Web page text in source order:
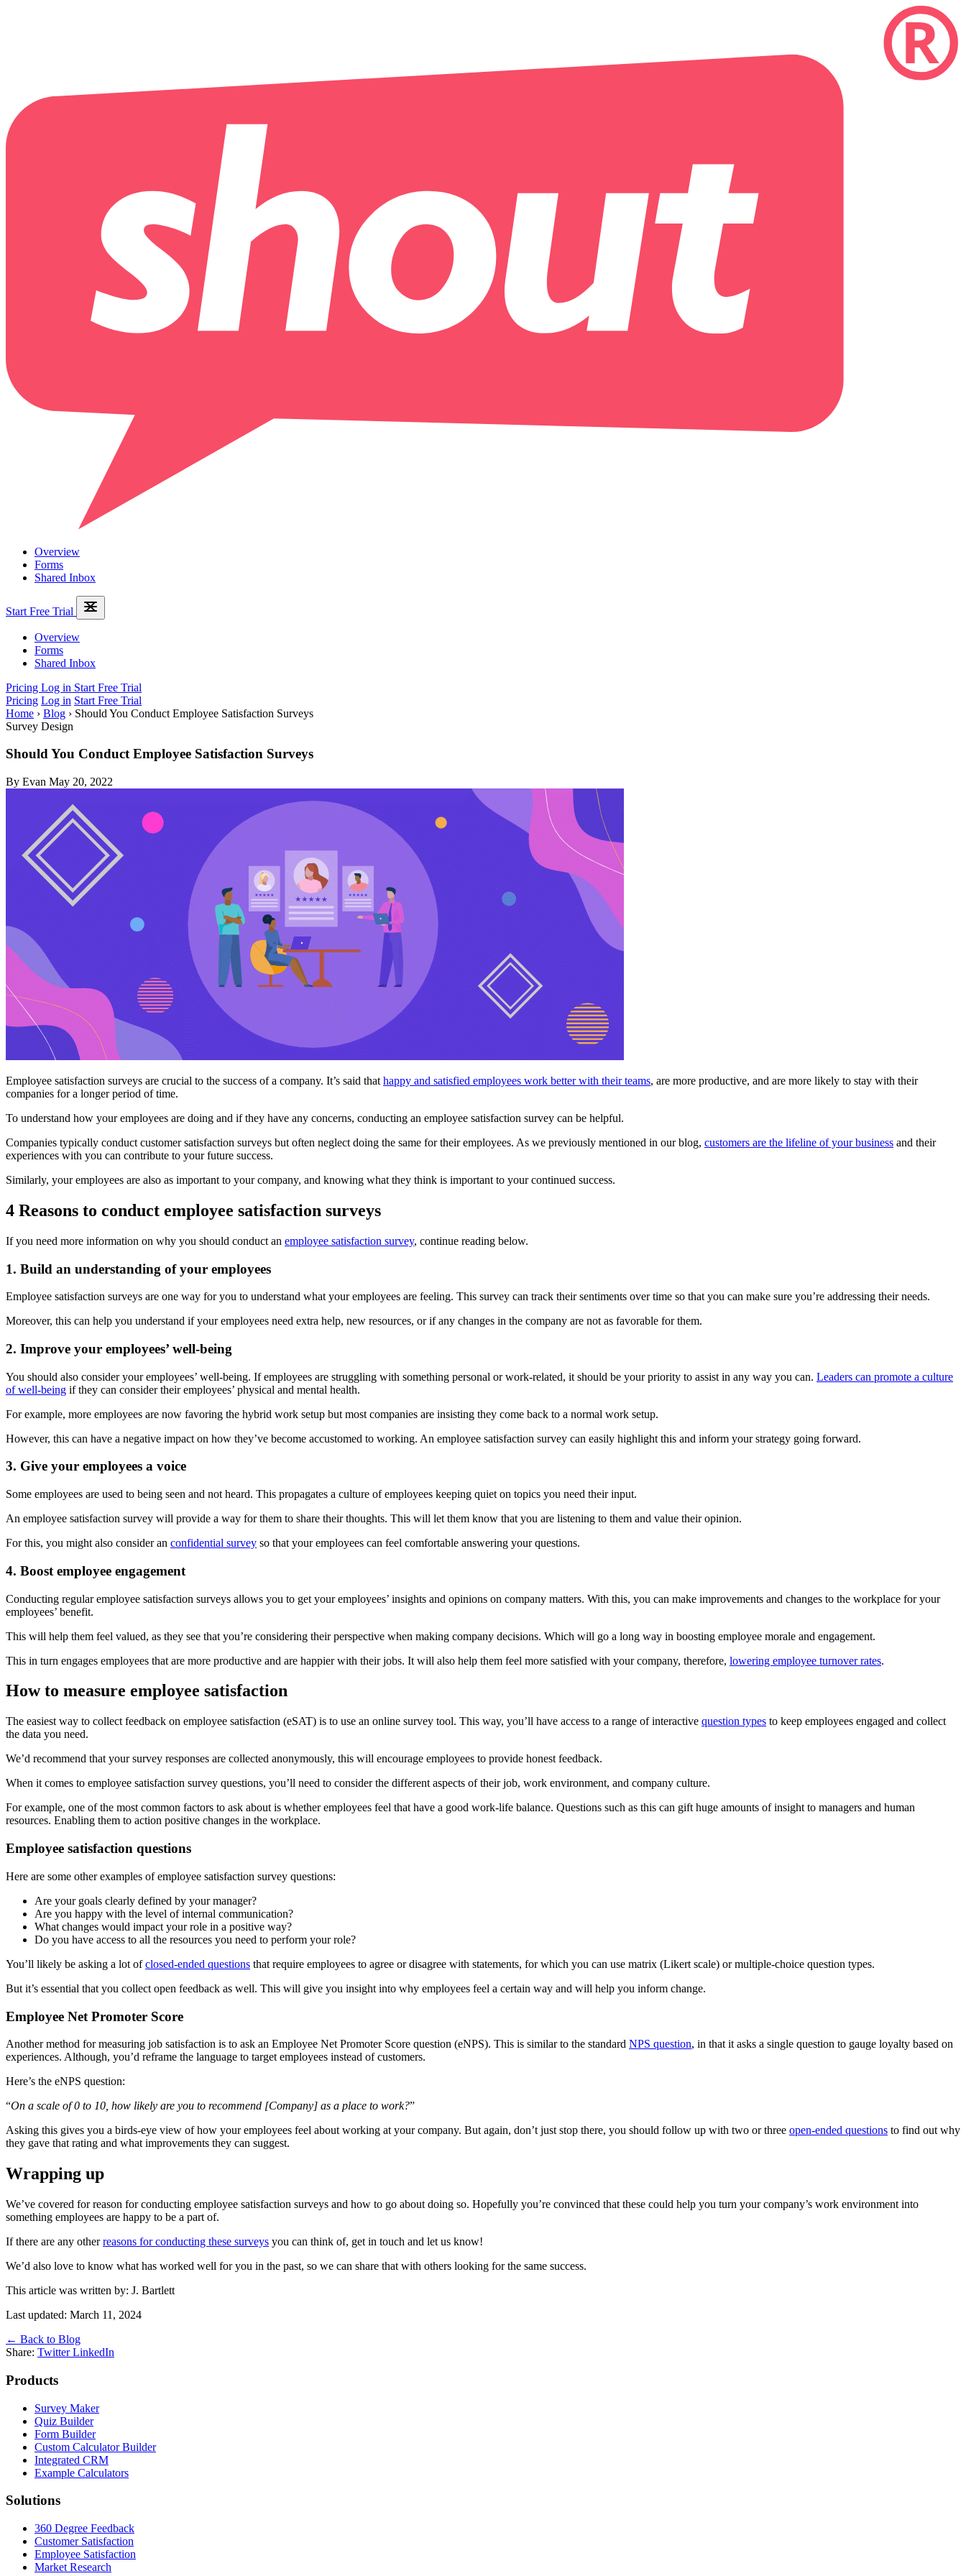
Overview
Forms
Shared Inbox
Start Free Trial
Overview
Forms
Shared Inbox
Pricing Log in Start Free Trial
Pricing Log in Start Free Trial
Home › Blog › Should You Conduct Employee Satisfaction Surveys
Survey Design
Should You Conduct Employee Satisfaction Surveys
By Evan May 20, 2022
Employee satisfaction surveys are crucial to the success of a company. It’s said that happy and satisfied employees work better with their teams, are more productive, and are more likely to stay with their
companies for a longer period of time.
To understand how your employees are doing and if they have any concerns, conducting an employee satisfaction survey can be helpful.
Companies typically conduct customer satisfaction surveys but often neglect doing the same for their employees. As we previously mentioned in our blog, customers are the lifeline of your business and their
experiences with you can contribute to your future success.
Similarly, your employees are also as important to your company, and knowing what they think is important to your continued success.
4 Reasons to conduct employee satisfaction surveys
If you need more information on why you should conduct an employee satisfaction survey, continue reading below.
1. Build an understanding of your employees
Employee satisfaction surveys are one way for you to understand what your employees are feeling. This survey can track their sentiments over time so that you can make sure you’re addressing their needs.
Moreover, this can help you understand if your employees need extra help, new resources, or if any changes in the company are not as favorable for them.
2. Improve your employees’ well-being
You should also consider your employees’ well-being. If employees are struggling with something personal or work-related, it should be your priority to assist in any way you can. Leaders can promote a culture
of well-being if they can consider their employees’ physical and mental health.
For example, more employees are now favoring the hybrid work setup but most companies are insisting they come back to a normal work setup.
However, this can have a negative impact on how they’ve become accustomed to working. An employee satisfaction survey can easily highlight this and inform your strategy going forward.
3. Give your employees a voice
Some employees are used to being seen and not heard. This propagates a culture of employees keeping quiet on topics you need their input.
An employee satisfaction survey will provide a way for them to share their thoughts. This will let them know that you are listening to them and value their opinion.
For this, you might also consider an confidential survey so that your employees can feel comfortable answering your questions.
4. Boost employee engagement
Conducting regular employee satisfaction surveys allows you to get your employees’ insights and opinions on company matters. With this, you can make improvements and changes to the workplace for your
employees’ benefit.
This will help them feel valued, as they see that you’re considering their perspective when making company decisions. Which will go a long way in boosting employee morale and engagement.
This in turn engages employees that are more productive and are happier with their jobs. It will also help them feel more satisfied with your company, therefore, lowering employee turnover rates.
How to measure employee satisfaction
The easiest way to collect feedback on employee satisfaction (eSAT) is to use an online survey tool. This way, you’ll have access to a range of interactive question types to keep employees engaged and collect
the data you need.
We’d recommend that your survey responses are collected anonymously, this will encourage employees to provide honest feedback.
When it comes to employee satisfaction survey questions, you’ll need to consider the different aspects of their job, work environment, and company culture.
For example, one of the most common factors to ask about is whether employees feel that have a good work-life balance. Questions such as this can gift huge amounts of insight to managers and human
resources. Enabling them to action positive changes in the workplace.
Employee satisfaction questions
Here are some other examples of employee satisfaction survey questions:
Are your goals clearly defined by your manager?
Are you happy with the level of internal communication?
What changes would impact your role in a positive way?
Do you have access to all the resources you need to perform your role?
You’ll likely be asking a lot ofclosed-ended questions that require employees to agree or disagree with statements, for which you can use matrix (Likert scale) or multiple-choice question types.
But it’s essential that you collect open feedback as well. This will give you insight into why employees feel a certain way and will help you inform change.
Employee Net Promoter Score
Another method for measuring job satisfaction is to ask an Employee Net Promoter Score question (eNPS). This is similar to the standard NPS question, in that it asks a single question to gauge loyalty based on
experiences. Although, you’d reframe the language to target employees instead of customers.
Here’s the eNPS question:
“On a scale of 0 to 10, how likely are you to recommend [Company] as a place to work?”
Asking this gives you a birds-eye view of how your employees feel about working at your company. But again, don’t just stop there, you should follow up with two or three open-ended questions to find out why
they gave that rating and what improvements they can suggest.
Wrapping up
We’ve covered for reason for conducting employee satisfaction surveys and how to go about doing so. Hopefully you’re convinced that these could help you turn your company’s work environment into
something employees are happy to be a part of.
If there are any otherreasons for conducting these surveys you can think of, get in touch and let us know!
We’d also love to know what has worked well for you in the past, so we can share that with others looking for the same success.
This article was written by: J. Bartlett
Last updated: March 11, 2024
← Back to Blog
Share: TwitterLinkedIn
Products
Survey Maker
Quiz Builder
Form Builder
Custom Calculator Builder
Integrated CRM
Example Calculators
Solutions
360 Degree Feedback
Customer Satisfaction
Employee Satisfaction
Market Research